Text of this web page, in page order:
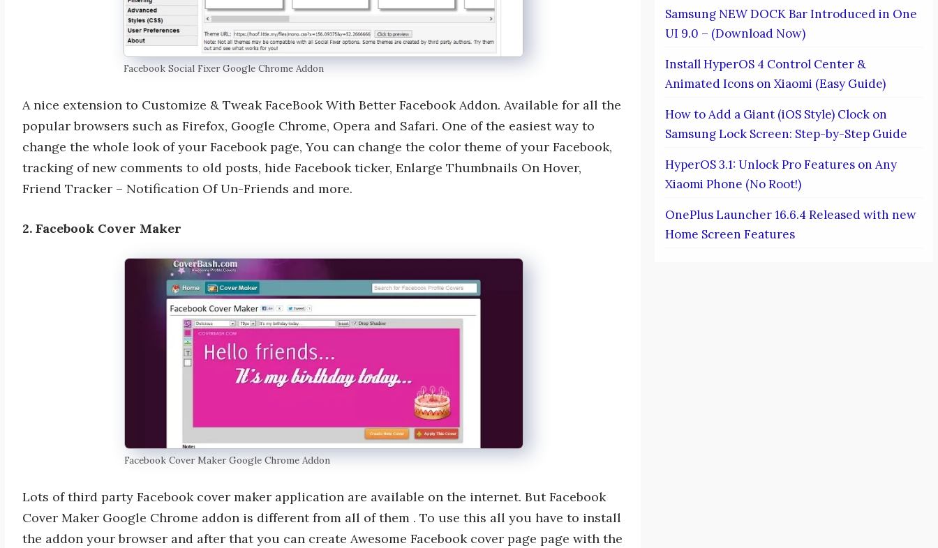
Facebook Social Fixer Google Chrome Addon
A nice extension to Customize & Tweak FaceBook With Better Facebook Addon. Available for all the
popular browsers such as Firefox, Google Chrome, Opera and Safari. One of the easiest way to
change the whole look of your Facebook page, You can change the color theme of your Facebook,
tracking of new comments to old posts, hide Facebook ticker, Enlarge Thumbnails On Hover,
Friend Tracker – Notification Of Un-Friends and more.
2. Facebook Cover Maker
Facebook Cover Maker Google Chrome Addon
Lots of third party Facebook cover maker application are available on the internet. But Facebook
Cover Maker Google Chrome addon is different from all of them . To use this all you have to install
the addon your browser and after that you can create Awesome Facebook cover page page with the
Samsung NEW DOCK Bar Introduced in One
UI 9.0 – (Download Now)
Install HyperOS 4 Control Center &
Animated Icons on Xiaomi (Easy Guide)
How to Add a Giant (iOS Style) Clock on
Samsung Lock Screen: Step-by-Step Guide
HyperOS 3.1: Unlock Pro Features on Any
Xiaomi Phone (No Root!)
OnePlus Launcher 16.6.4 Released with new
Home Screen Features